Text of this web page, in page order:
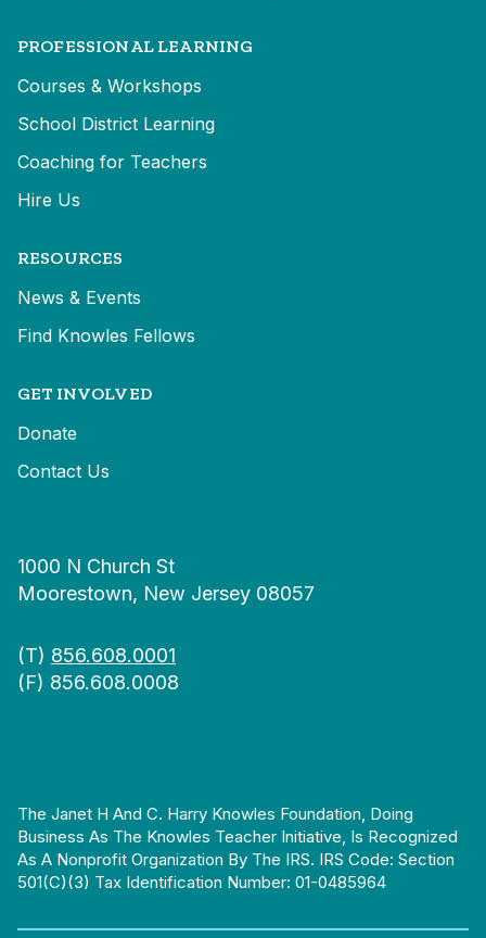
PROFESSIONAL LEARNING
Courses & Workshops
School District Learning
Coaching for Teachers
Hire Us
RESOURCES
News & Events
Find Knowles Fellows
GET INVOLVED
Donate
Contact Us
1000 N Church St
Moorestown, New Jersey 08057
(T) 856.608.0001
(F) 856.608.0008
The Janet H And C. Harry Knowles Foundation, Doing
Business As The Knowles Teacher Initiative, Is Recognized
As A Nonprofit Organization By The IRS. IRS Code: Section
501(c)(3) Tax Identification Number: 01-0485964